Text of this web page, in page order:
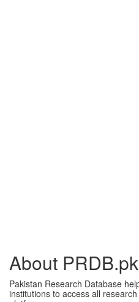
About PRDB.pk
Pakistan Research Database
institutions to access all